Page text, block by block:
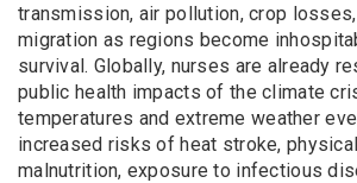
transmission, air pollution, crop
migration as regions become
survival. Globally, nurses are already
public health impacts of the climate
temperatures and extreme weather
increased risks of heat stroke,
malnutrition, exposure to infectious